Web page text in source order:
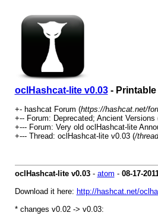
oclHashcat-lite v0.03- Printable
+- hashcat Forum (https://hashcat.net/
+-- Forum: Deprecated; Ancient Versions
+--- Forum: Very old oclHashcat-lite
+--- Thread: oclHashcat-lite v0.03 (/
oclHashcat-lite v0.03- atom - 08-17-
Download it here: http://hashcat.net/
* changes v0.02 -> v0.03: